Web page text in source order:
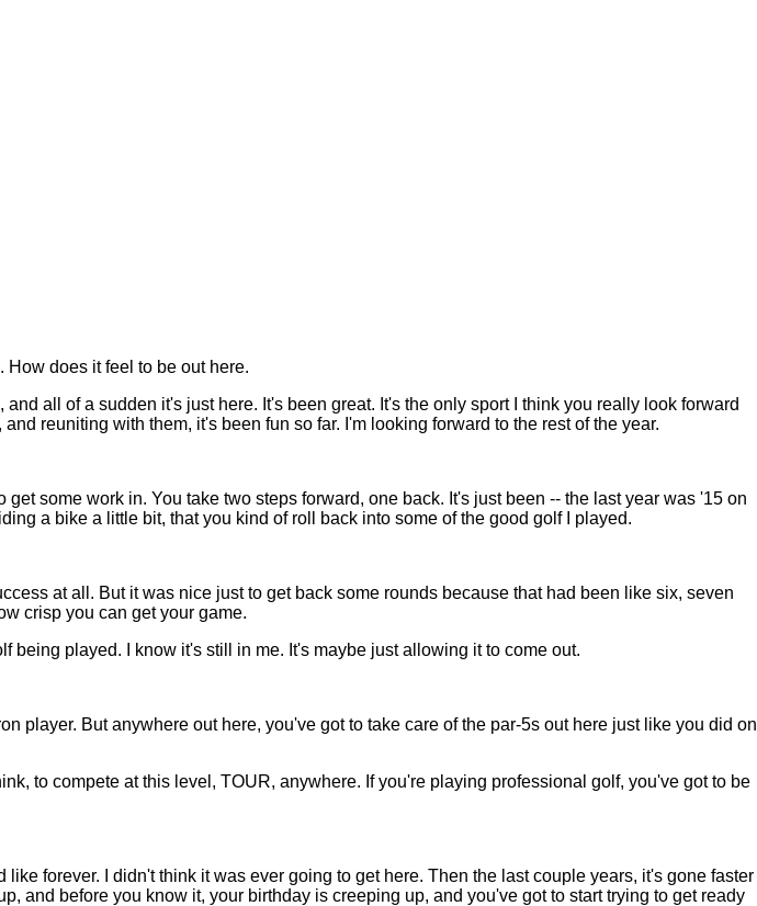
does it feel to be out here.
all of a sudden it's just here. It's been great. It's the only sport I think you really look forward
reuniting with them, it's been fun so far. I'm looking forward to the rest of the year.
some work in. You take two steps forward, one back. It's just been -- the last year was '15 on
a bike a little bit, that you kind of roll back into some of the good golf I played.
at all. But it was nice just to get back some rounds because that had been like six, seven
crisp you can get your game.
being played. I know it's still in me. It's maybe just allowing it to come out.
player. But anywhere out here, you've got to take care of the par-5s out here just like you did on
to compete at this level, TOUR, anywhere. If you're playing professional golf, you've got to be
forever. I didn't think it was ever going to get here. Then the last couple years, it's gone faster
and before you know it, your birthday is creeping up, and you've got to start trying to get ready